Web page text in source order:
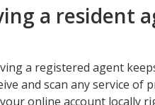
a resident
a registered agent
and scan any service of
online account locally